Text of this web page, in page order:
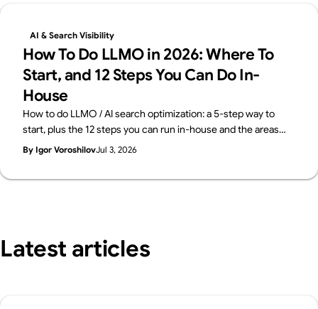
AI & Search Visibility
How To Do LLMO in 2026: Where To
Start, and 12 Steps You Can Do In-
House
How to do LLMO / AI search optimization: a 5-step way to
start, plus the 12 steps you can run in-house and the areas
worth outsourcing — across four layers: structure, content,
free AI Visibility Audit.
By Igor VoroshilovJul 3, 2026
Latest articles